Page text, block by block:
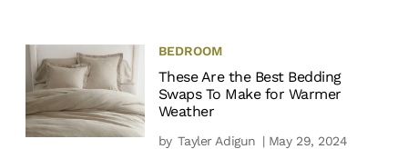
BEDROOM
These Are the Best Bedding
Swaps To Make for Warmer
Weather
by Tayler Adigun | May 29, 2024